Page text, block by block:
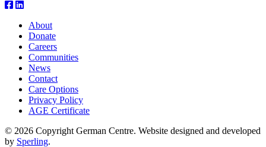
About
Donate
Careers
Communities
News
Contact
Care Options
Privacy Policy
AGE Certificate
© 2026 Copyright German Centre. Website designed and developed
by Sperling.